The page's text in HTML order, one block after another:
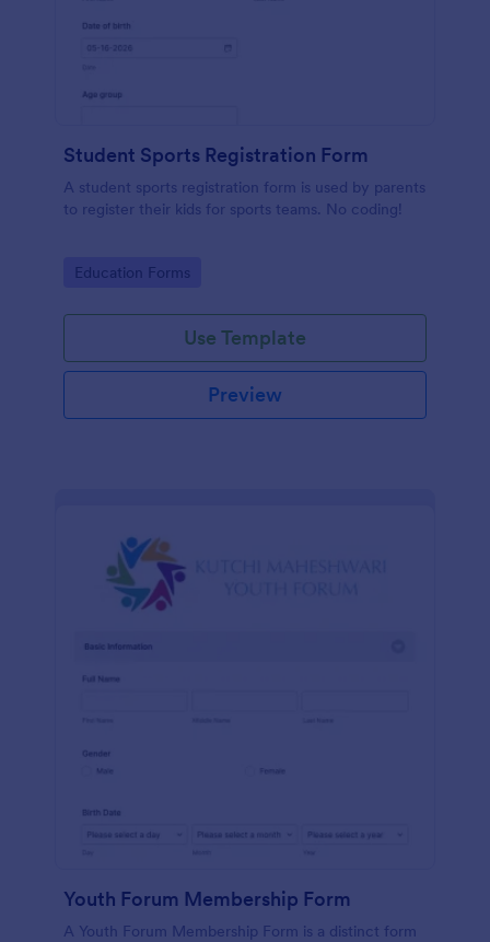
Student Sports Registration Form
A student sports registration form is used by parents
to register their kids for sports teams. No coding!
Go to Category:
Education Forms
Use Template
Preview
Youth Forum Membership Form
A Youth Forum Membership Form is a distinct form